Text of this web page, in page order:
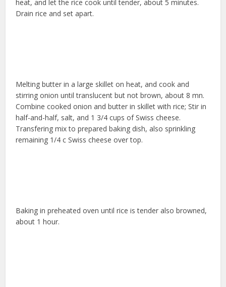
heat, and let the rice cook until tender, about 5 minutes.
Drain rice and set apart.
Melting butter in a large skillet on heat, and cook and
stirring onion until translucent but not brown, about 8 mn.
Combine cooked onion and butter in skillet with rice; Stir in
half-and-half, salt, and 1 3/4 cups of Swiss cheese.
Transfering mix to prepared baking dish, also sprinkling
remaining 1/4 c Swiss cheese over top.
Baking in preheated oven until rice is tender also browned,
about 1 hour.